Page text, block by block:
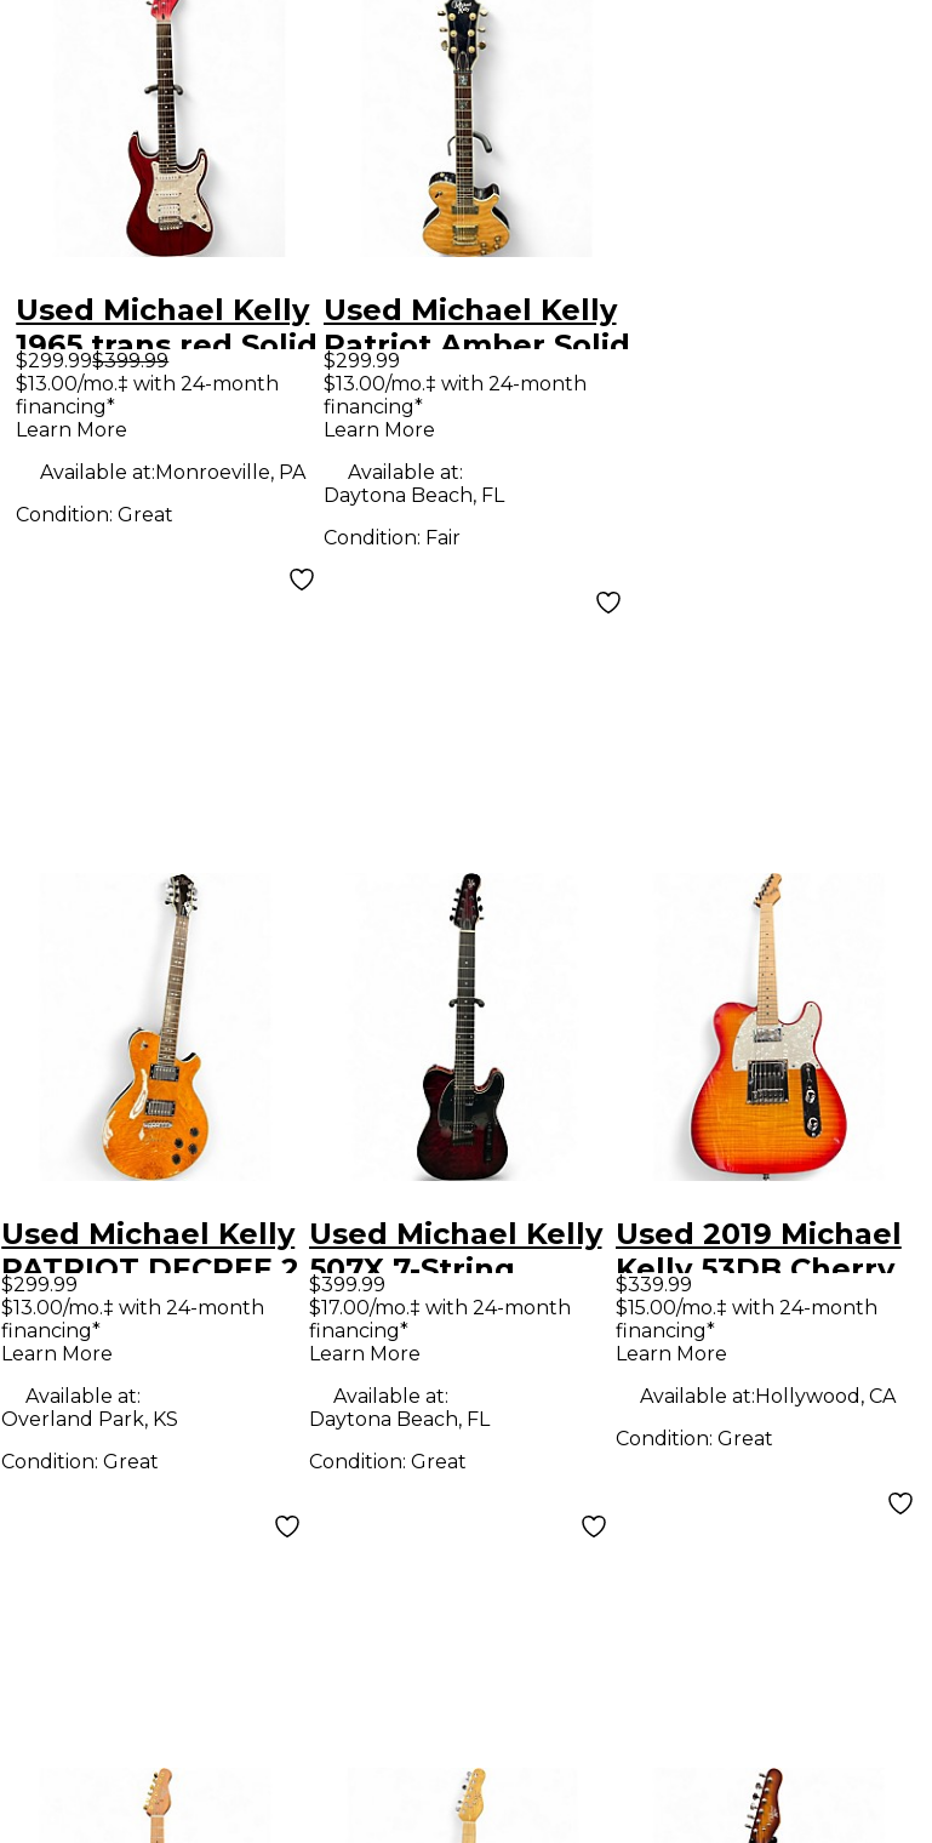
Used Michael Kelly
1965 trans red Solid
Body Electric
Guitar
$299.99$399.99
$13.00/mo.‡ with 24-month
financing*
Learn More
Available at:Monroeville, PA
Condition:Great
Used Michael Kelly
Patriot Amber Solid
Body Electric
Guitar
$299.99
$13.00/mo.‡ with 24-month
financing*
Learn More
Available at:
Daytona Beach, FL
Condition: Fair
Used Michael Kelly
PATRIOT DECREE 2
Color Sunburst
Solid Body Electric
$299.99
$13.00/mo.‡ with 24-month
financing*
Learn More
Available at:
Overland Park, KS
Condition:Great
Used Michael Kelly
507X 7-String
Crimson Red Trans
Solid Body Electric
$399.99
$17.00/mo.‡ with 24-month
financing*
Learn More
Available at:
Daytona Beach, FL
Condition: Great
Used 2019 Michael
Kelly 53DB Cherry
Sunburst Solid
Body Electric
$339.99
$15.00/mo.‡ with 24-month
financing*
Learn More
Available at:Hollywood, CA
Condition: Great